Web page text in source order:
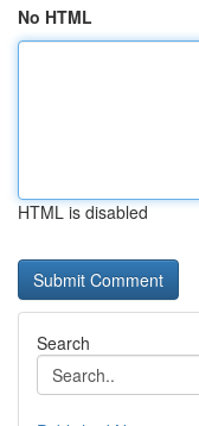
No HTML
HTML is disabled
Search